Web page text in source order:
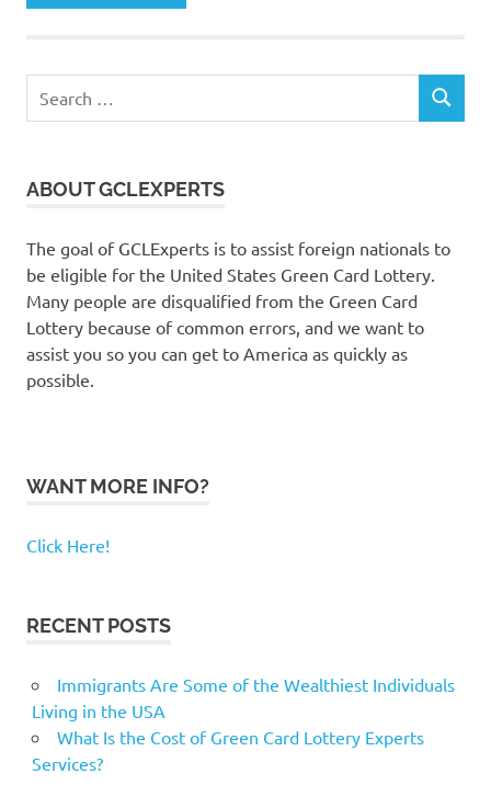
for:
SEARCH
ABOUT GCLEXPERTS
The goal of GCLExperts is to assist foreign nationals to
be eligible for the United States Green Card Lottery.
Many people are disqualified from the Green Card
Lottery because of common errors, and we want to
assist you so you can get to America as quickly as
possible.
WANT MORE INFO?
Click Here!
RECENT POSTS
Immigrants Are Some of the Wealthiest Individuals
Living in the USA
What Is the Cost of Green Card Lottery Experts
Services?